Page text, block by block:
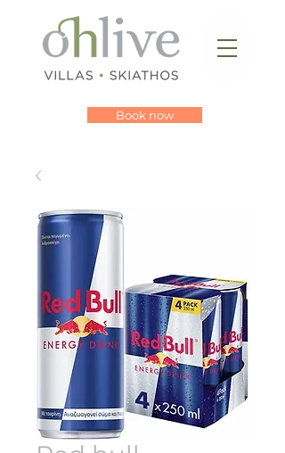
Book now